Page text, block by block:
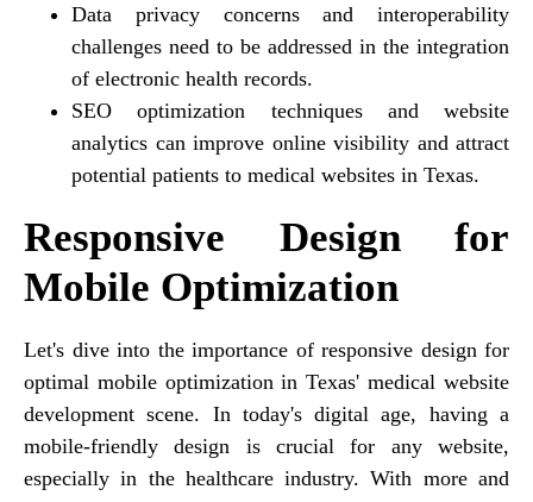
Data privacy concerns and interoperability
challenges need to be addressed in the integration
of electronic health records.
SEO optimization techniques and website
analytics can improve online visibility and attract
potential patients to medical websites in Texas.
Responsive Design for
Mobile Optimization
Let's dive into the importance of responsive design for
optimal mobile optimization in Texas' medical website
development scene. In today's digital age, having a
mobile-friendly design is crucial for any website,
especially in the healthcare industry. With more and